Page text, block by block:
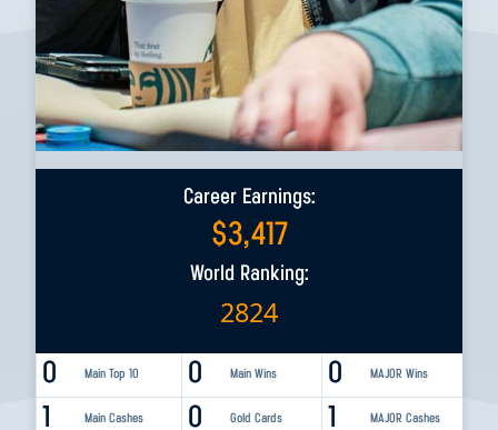
Career Earnings:
$3,417
World Ranking:
2824
0 Main Top 10 0 MAJOR Wins
0 Main Wins
1 Main Cashes 1 MAJOR Cashes
0 Gold Cards